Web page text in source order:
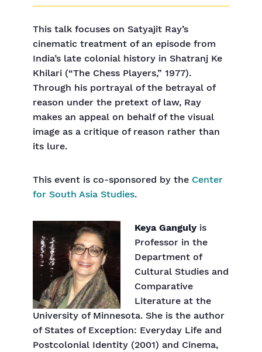
This talk focuses on Satyajit Ray’s
cinematic treatment of an episode from
India’s late colonial history in Shatranj Ke
Khilari (“The Chess Players,” 1977).
Through his portrayal of the betrayal of
reason under the pretext of law, Ray
makes an appeal on behalf of the visual
image as a critique of reason rather than
its lure.
This event is co-sponsored by the Center
for South Asia Studies.
Keya Ganguly is
Professor in the
Department of
Cultural Studies and
Comparative
Literature at the
University of Minnesota. She is the author
of States of Exception: Everyday Life and
Postcolonial Identity (2001) and Cinema,